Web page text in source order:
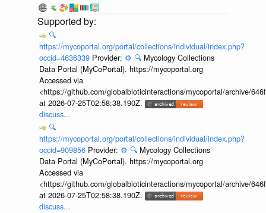
🔍
https://mycoportal.org/portal/collections/individual/index.php?
occid=4636339 Provider: ⚙️ 🔍 Mycology Collections
Data Portal (MyCoPortal). https://mycoportal.org
Accessed via
<https://github.com/globalbioticinteractions/mycoportal/archive/
at 2026-07-25T02:58:38.190Z.
discuss...
🔍
https://mycoportal.org/portal/collections/individual/index.php?
occid=909856 Provider: ⚙️ 🔍 Mycology Collections
Data Portal (MyCoPortal). https://mycoportal.org
Accessed via
<https://github.com/globalbioticinteractions/mycoportal/archive/
at 2026-07-25T02:58:38.190Z.
discuss...